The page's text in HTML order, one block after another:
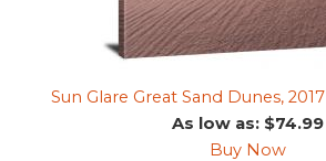
Sun Glare Great Sand Dunes,
As low as: $74.99
Buy Now